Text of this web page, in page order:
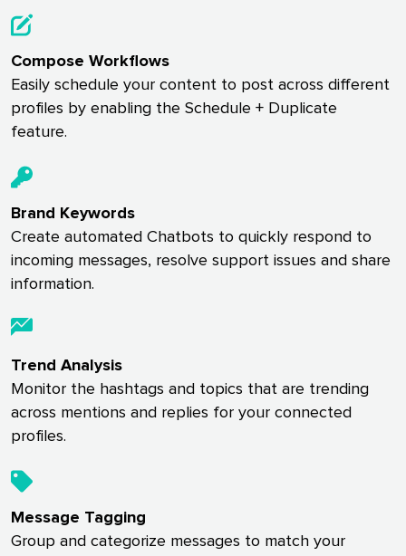
Compose Workflows
Easily schedule your content to post across different
profiles by enabling the Schedule + Duplicate
feature.
Brand Keywords
Create automated Chatbots to quickly respond to
incoming messages, resolve support issues and share
information.
Trend Analysis
Monitor the hashtags and topics that are trending
across mentions and replies for your connected
profiles.
Message Tagging
Group and categorize messages to match your